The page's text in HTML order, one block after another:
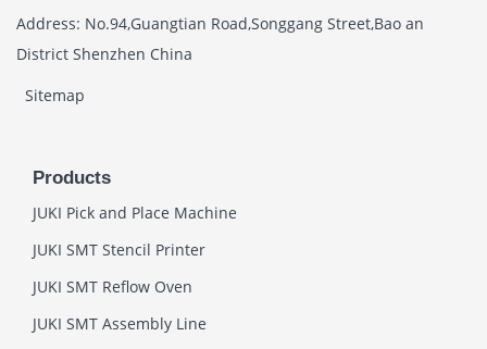
Address: No.94,Guangtian Road,Songgang Street,Bao an
District Shenzhen China
Sitemap
Products
JUKI Pick and Place Machine
JUKI SMT Stencil Printer
JUKI SMT Reflow Oven
JUKI SMT Assembly Line